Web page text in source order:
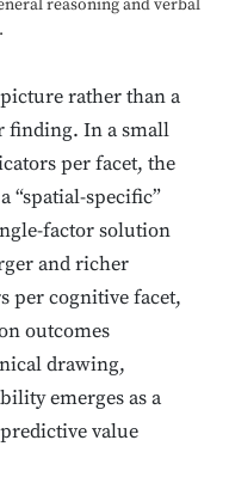
reasoning and verbal
rather than a
finding. In a small
per facet, the
“spatial-specific”
factor solution
and richer
per cognitive facet,
outcomes
drawing,
emerges as a
value